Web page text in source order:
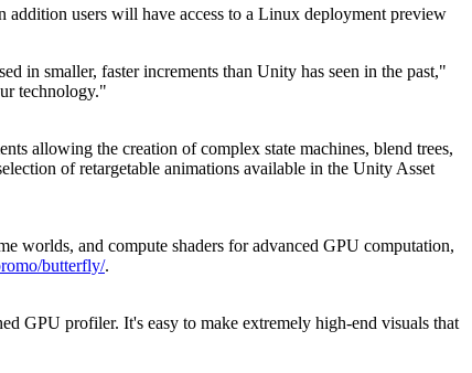
users will have access to a Linux deployment preview
in smaller, faster increments than Unity has seen in the past,"
technology."
allowing the creation of complex state machines, blend trees,
of retargetable animations available in the Unity Asset
worlds, and compute shaders for advanced GPU computation,
butterfly/.
GPU profiler. It's easy to make extremely high-end visuals that